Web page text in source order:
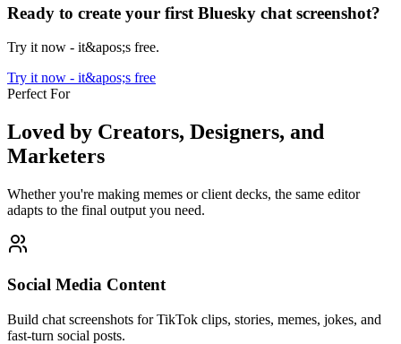
Ready to create your first Bluesky chat screenshot?
Try it now - it&apos;s free.
Try it now - it&apos;s free
Perfect For
Loved by Creators, Designers, and
Marketers
Whether you're making memes or client decks, the same editor
adapts to the final output you need.
Social Media Content
Build chat screenshots for TikTok clips, stories, memes, jokes, and
fast-turn social posts.